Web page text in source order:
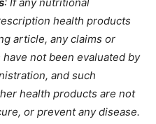
health products
article, any claims or
not been evaluated by
and such
health products are not
or prevent any disease.